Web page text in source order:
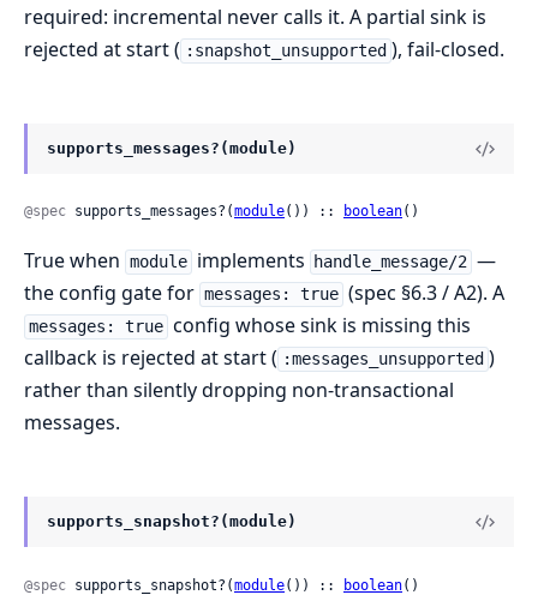
required: incremental never calls it. A partial sink is
rejected at start ( :snapshot_unsupported ), fail-closed.
supports_messages?(module)
@spec supports_messages?(module()) :: boolean()
True when module implements handle_message/2 —
the config gate for messages: true (spec §6.3 / A2). A
messages: true config whose sink is missing this
callback is rejected at start ( :messages_unsupported )
rather than silently dropping non-transactional
messages.
supports_snapshot?(module)
@spec supports_snapshot?(module()) :: boolean()